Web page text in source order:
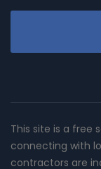
This site is a free
connecting with
contractors are